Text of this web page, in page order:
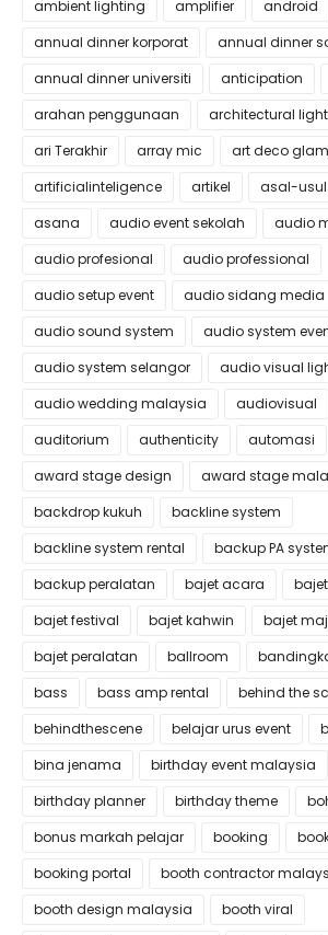
ambient lighting
amplifier
android
annual dinner korporat
annual dinner
annual dinner universiti
anticipation
arahan penggunaan
architectural
ari Terakhir
array mic art deco glam
artificialinteligence
artikel
asal-
asana
audio event sekolah
audio
audio profesional
audio professional
audio setup event
audio sidang media
audio sound system
audio system
audio system selangor
audio visual
audio wedding malaysia
audiovisual
auditorium
authenticity automasi
award stage design
award stage
backdrop kukuh
backline system
backline system rental
backup PA
backup peralatan
bajet acara
bajet festival
bajet kahwin
bajet
bajet peralatan
ballroom
bass
bass amp rental
behind the
behindthescene
belajar urus event
bina jenama
birthday event malaysia
birthday planner
birthday theme
bonus markah pelajar
booking
booking portal
booth contractor
booth design malaysia
booth viral